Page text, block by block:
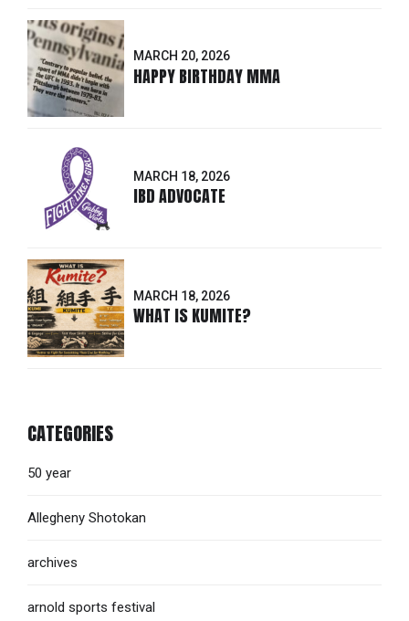
MARCH 20, 2026
HAPPY BIRTHDAY MMA
MARCH 18, 2026
IBD ADVOCATE
MARCH 18, 2026
WHAT IS KUMITE?
CATEGORIES
50 year
Allegheny Shotokan
archives
arnold sports festival